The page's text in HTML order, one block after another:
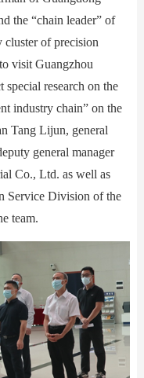
the “chain leader” of
cluster of precision
visit Guangzhou
research on the
industry chain” on the
Tang Lijun, general
general manager
Co., Ltd. as well as
Service Division of the
team.